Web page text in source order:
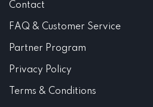
Contact
FAQ & Customer Service
Partner Program
Privacy Policy
Terms & Conditions